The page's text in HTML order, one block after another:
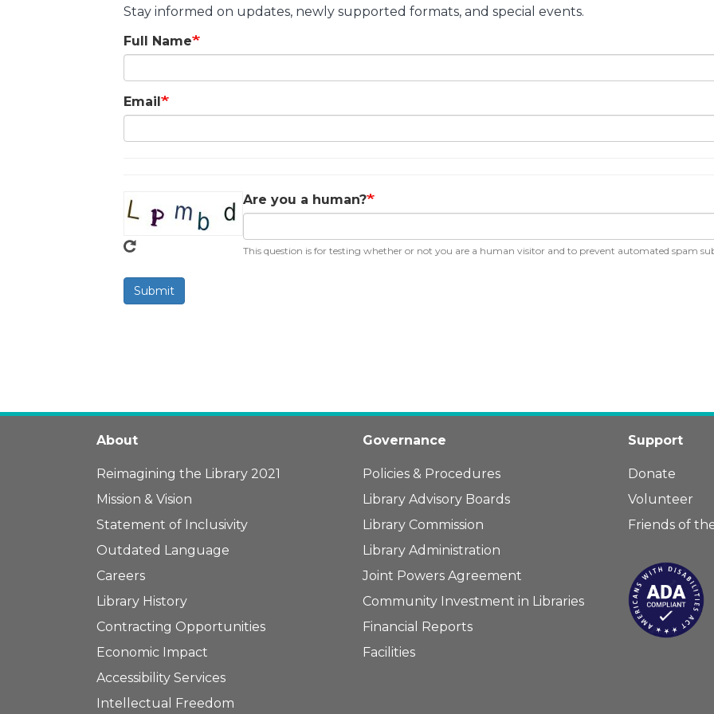
Stay informed on updates, newly supported formats, and special events.
Full Name
Email
Are you a human?
This question is for testing whether or not you are a human visitor and to prevent automated spam
Submit
About
Reimagining the Library 2021
Mission & Vision
Statement of Inclusivity
Outdated Language
Careers
Library History
Contracting Opportunities
Economic Impact
Accessibility Services
Intellectual Freedom
Governance
Policies & Procedures
Library Advisory Boards
Library Commission
Library Administration
Joint Powers Agreement
Community Investment in Libraries
Financial Reports
Facilities
Support
Donate
Volunteer
Friends of